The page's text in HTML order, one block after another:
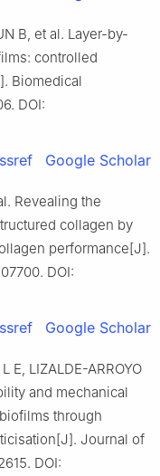
B, et al. Layer-by-
controlled
Biomedical
DOI:
Google Scholar
Revealing the
collagen by
performance[J].
DOI:
Google Scholar
E, LIZALDE-ARROYO
and mechanical
through
Journal of
DOI: